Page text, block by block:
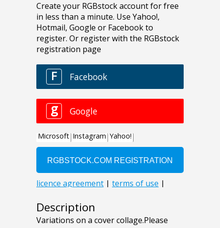
Description
Variations on a cover collage.Please